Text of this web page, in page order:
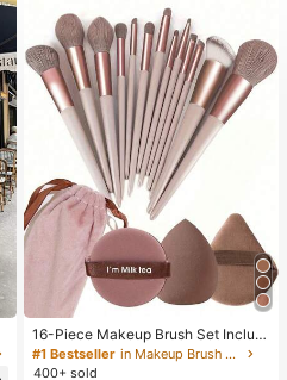
16-Piece Makeup Brush Set Includ
es 13 Makeup Brushes, 1 Teardrop
Makeup Sponge, 1 Round Cushion
#1 Bestseller
in Makeup Brush Sets
400+ sold